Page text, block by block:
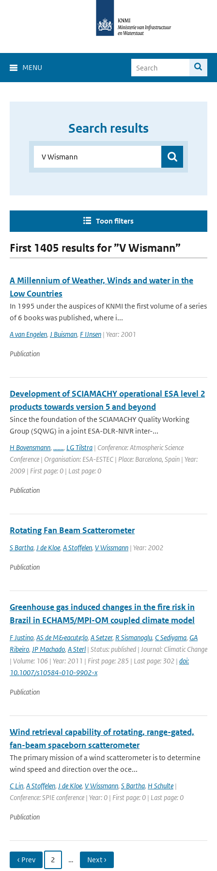
MENU
Search results
Toon filters
First 1405 results for ”V Wismann”
A Millennium of Weather, Winds and water in the
Low Countries
In 1995 under the auspices of KNMI the first volume of a series
of 6 books was published, where i...
A van Engelen, J Buisman, F IJnsen | Year: 2001
Publication
Development of SCIAMACHY operational ESA level 2
products towards version 5 and beyond
Since the foundation of the SCIAMACHY Quality Working
Group (SQWG) in a joint ESA-DLR-NIVR inter-...
H Bovensmann, ......., LG Tilstra | Conference: Atmospheric Science
Conference | Organisation: ESA-ESTEC | Place: Barcelona, Spain | Year:
2009 | First page: 0 | Last page: 0
Publication
Rotating Fan Beam Scatterometer
S Bartha, J de Kloe, A Stoffelen, V Wissmann | Year: 2002
Publication
Greenhouse gas induced changes in the fire risk in
Brazil in ECHAM5/MPI-OM coupled climate model
F Justino, AS de M&eacute;lo, A Setzer, R Sismanoglu, C Sediyama, GA
Ribeiro, JP Machado, A Sterl | Status: published | Journal: Climatic Change
| Volume: 106 | Year: 2011 | First page: 285 | Last page: 302 | doi:
10.1007/s10584-010-9902-x
Publication
Wind retrieval capability of rotating, range-gated,
fan-beam spaceborn scatterometer
The primary mission of a wind scatterometer is to determine
wind speed and direction over the oce...
C Lin, A Stoffelen, J de Kloe, V Wissmann, S Bartha, H Schulte |
Conference: SPIE conference | Year: 0 | First page: 0 | Last page: 0
Publication
‹ Prev 2 … Next ›